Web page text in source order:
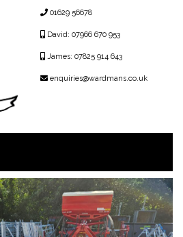
01629 56678
David: 07966 670 953
James: 07825 914 643
enquiries@wardmans.co.uk